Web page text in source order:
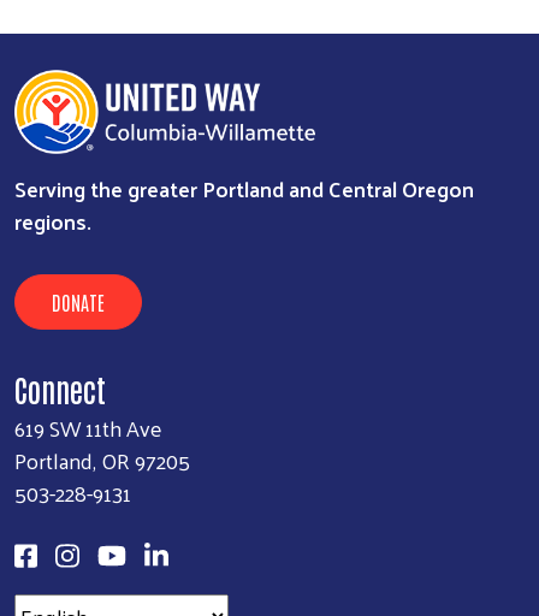
Serving the greater Portland and Central Oregon
regions.
DONATE
Connect
619 SW 11th Ave
Portland, OR 97205
503-228-9131